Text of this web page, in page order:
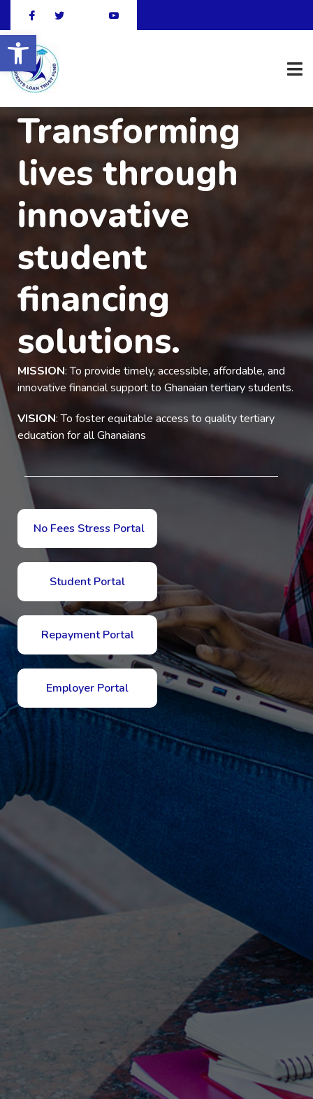
Open toolbar
Transforming
lives through
innovative
student
financing
solutions.
MISSION: To provide timely, accessible, affordable, and
innovative financial support to Ghanaian tertiary students.
VISION: To foster equitable access to quality tertiary
education for all Ghanaians
No Fees Stress Portal
Student Portal
Repayment Portal
Employer Portal